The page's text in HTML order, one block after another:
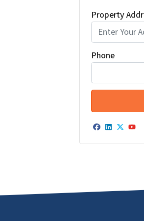
Property
Phone
Facebook
LinkedIn